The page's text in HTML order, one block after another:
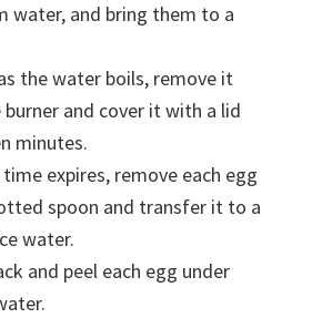
water, and bring them to a
the water boils, remove it
and cover it with a lid
minutes.
expires, remove each egg
spoon and transfer it to a
water.
and peel each egg under